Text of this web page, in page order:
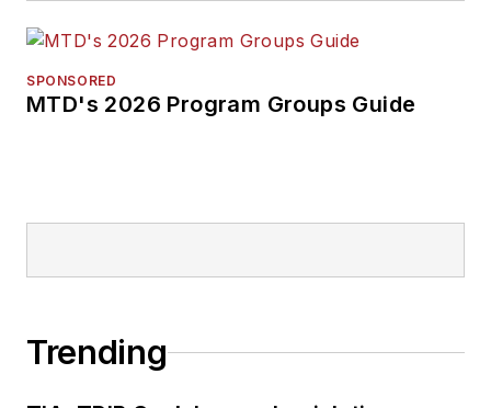
SPONSORED
MTD's 2026 Program Groups Guide
Trending